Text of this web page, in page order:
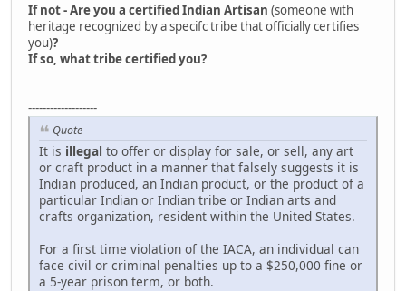
If not - Are you a certified Indian Artisan (someone with
heritage recognized by a specifc tribe that officially certifies
you)?
If so, what tribe certified you?
-------------------
Quote
It is illegal to offer or display for sale, or sell, any art
or craft product in a manner that falsely suggests it is
Indian produced, an Indian product, or the product of a
particular Indian or Indian tribe or Indian arts and
crafts organization, resident within the United States.
For a first time violation of the IACA, an individual can
face civil or criminal penalties up to a $250,000 fine or
a 5-year prison term, or both.